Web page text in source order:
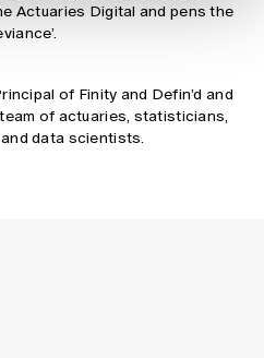
Actuaries Digital and pens the
of Finity and Defin’d and
of actuaries, statisticians,
data scientists.